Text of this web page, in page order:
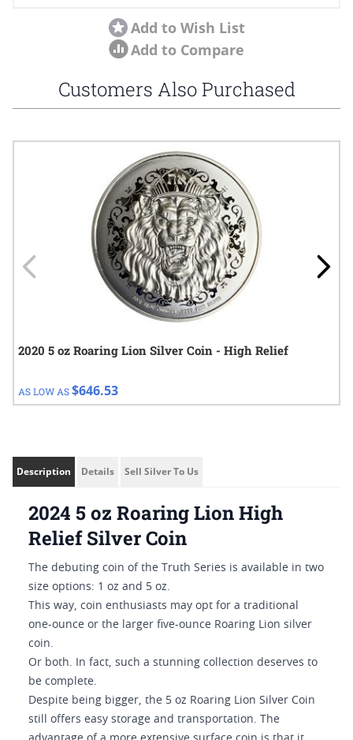
Add to Wish List
Add to Compare
Customers Also Purchased
2020 5 oz Roaring Lion Silver Coin - High Relief
AS LOW AS$646.53
Description Details Sell Silver To Us
2024 5 oz Roaring Lion High
Relief Silver Coin
The debuting coin of the Truth Series is available in two
size options: 1 oz and 5 oz.
This way, coin enthusiasts may opt for a traditional
one-ounce or the larger five-ounce Roaring Lion silver
coin.
Or both. In fact, such a stunning collection deserves to
be complete.
Despite being bigger, the 5 oz Roaring Lion Silver Coin
still offers easy storage and transportation. The